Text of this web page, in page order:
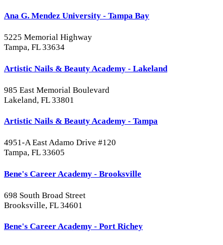
Ana G. Mendez University - Tampa Bay
5225 Memorial Highway
Tampa, FL 33634
Artistic Nails & Beauty Academy - Lakeland
985 East Memorial Boulevard
Lakeland, FL 33801
Artistic Nails & Beauty Academy - Tampa
4951-A East Adamo Drive #120
Tampa, FL 33605
Bene's Career Academy - Brooksville
698 South Broad Street
Brooksville, FL 34601
Bene's Career Academy - Port Richey